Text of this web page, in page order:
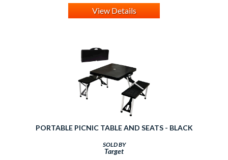
View Details
PORTABLE PICNIC TABLE AND SEATS - BLACK
SOLD BY
Target